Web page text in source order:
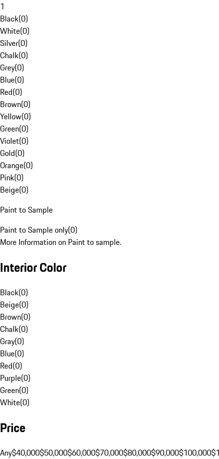
1
Black(0)
White(0)
Silver(0)
Chalk(0)
Grey(0)
Blue(0)
Red(0)
Brown(0)
Yellow(0)
Green(0)
Violet(0)
Gold(0)
Orange(0)
Pink(0)
Beige(0)
Paint to Sample
Paint to Sample only(0)
More Information on Paint to sample.
Interior Color
Black(0)
Beige(0)
Brown(0)
Chalk(0)
Gray(0)
Blue(0)
Red(0)
Purple(0)
Green(0)
White(0)
Price
Any$40,000$50,000$60,000$70,000$80,000$90,000$100,000